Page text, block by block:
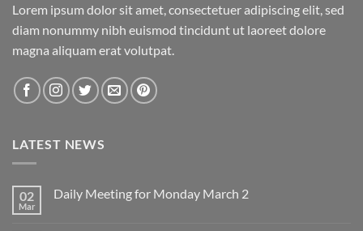
Lorem ipsum dolor sit amet, consectetuer adipiscing elit, sed
diam nonummy nibh euismod tincidunt ut laoreet dolore
magna aliquam erat volutpat.
LATEST NEWS
02
Mar
Daily Meeting for Monday March 2